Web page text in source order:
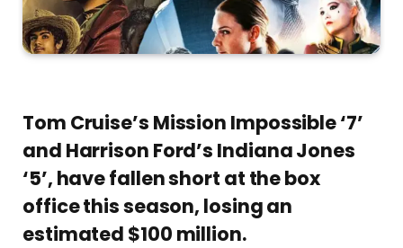
Tom Cruise’s Mission Impossible ‘7’
and Harrison Ford’s Indiana Jones
‘5’, have fallen short at the box
office this season, losing an
estimated $100 million.